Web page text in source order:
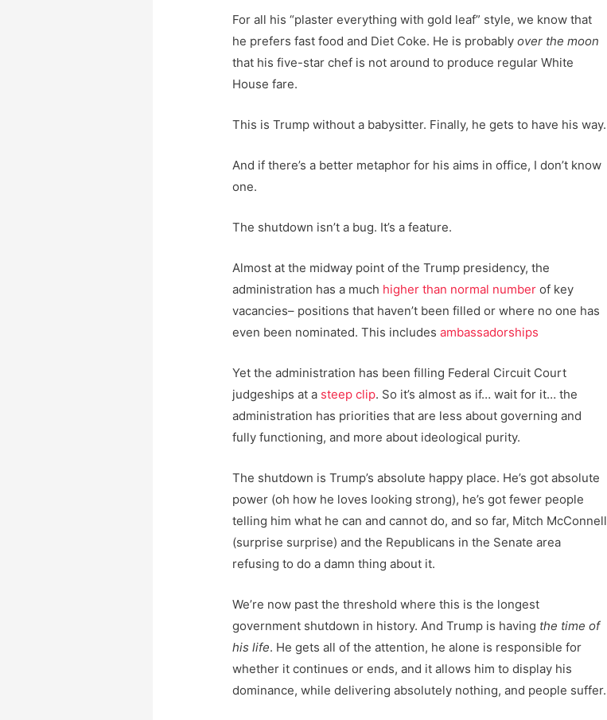
For all his “plaster everything with gold leaf” style, we know that
he prefers fast food and Diet Coke. He is probablyover the moon
that his five-star chef is not around to produce regular White
House fare.
This is Trump without a babysitter. Finally, he gets to have his way.
And if there’s a better metaphor for his aims in office, I don’t know
one.
The shutdown isn’t a bug. It’s a feature.
Almost at the midway point of the Trump presidency, the
administration has a much higher than normal number of key
vacancies– positions that haven’t been filled or where no one has
even been nominated. This includesambassadorships
Yet the administration has been filling Federal Circuit Court
judgeships at a steep clip. So it’s almost as if… wait for it… the
administration has priorities that are less about governing and
fully functioning, and more about ideological purity.
The shutdown is Trump’s absolute happy place. He’s got absolute
power (oh how he loves looking strong), he’s got fewer people
telling him what he can and cannot do, and so far, Mitch McConnell
(surprise surprise) and the Republicans in the Senate area
refusing to do a damn thing about it.
We’re now past the threshold where this is the longest
government shutdown in history. And Trump is having the time of
his life. He gets all of the attention, he alone is responsible for
whether it continues or ends, and it allows him to display his
dominance, while delivering absolutely nothing, and people suffer.